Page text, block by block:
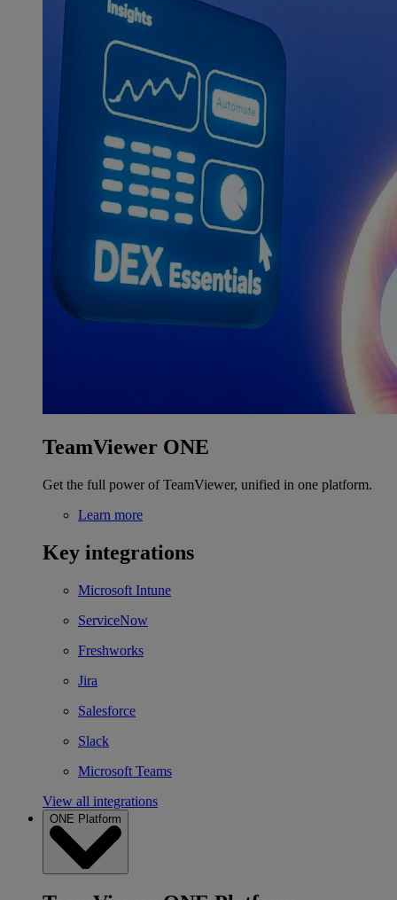
TeamViewer ONE
Get the full power of TeamViewer, unified in one platform.
Learn more
Key integrations
Microsoft Intune
ServiceNow
Freshworks
Jira
Salesforce
Slack
Microsoft Teams
View all integrations
ONE Platform